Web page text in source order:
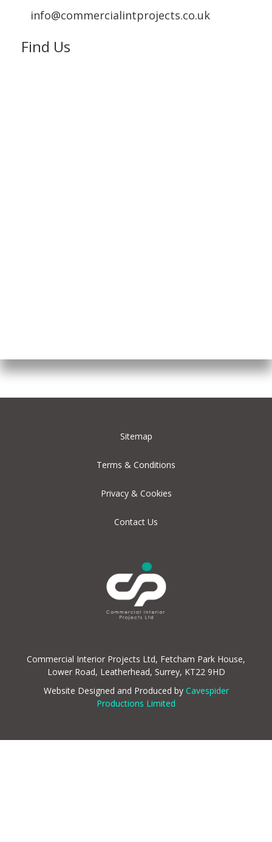
info@commercialintprojects.co.uk
Find Us
Sitemap
Terms & Conditions
Privacy & Cookies
Contact Us
Commercial Interior Projects Ltd, Fetcham Park House,
Lower Road, Leatherhead, Surrey, KT22 9HD
Website Designed and Produced by Cavespider
Productions Limited